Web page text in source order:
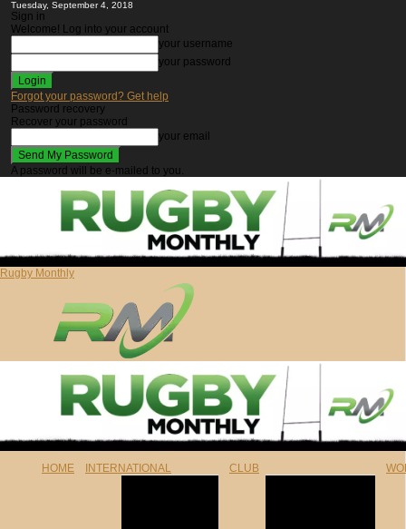
Tuesday, September 4, 2018
Sign in
Welcome! Log into your account
your username
your password
Forgot your password? Get help
Password recovery
Recover your password
your email
A password will be e-mailed to you.
Rugby Monthly
HOME INTERNATIONAL CLUB